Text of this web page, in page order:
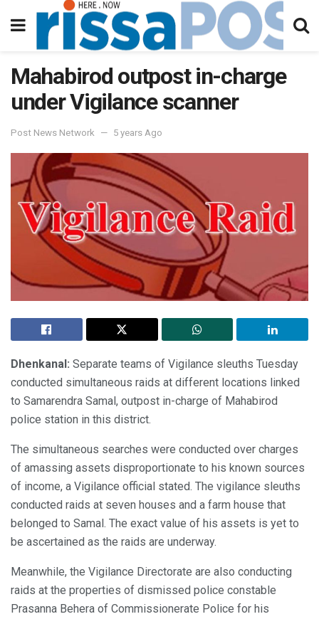
Mahabirod outpost in-charge
under Vigilance scanner
Post News Network 5 years Ago
Dhenkanal: Separate teams of Vigilance sleuths Tuesday
conducted simultaneous raids at different locations linked
to Samarendra Samal, outpost in-charge of Mahabirod
police station in this district.
The simultaneous searches were conducted over charges
of amassing assets disproportionate to his known sources
of income, a Vigilance official stated. The vigilance sleuths
conducted raids at seven houses and a farm house that
belonged to Samal. The exact value of his assets is yet to
be ascertained as the raids are underway.
Meanwhile, the Vigilance Directorate are also conducting
raids at the properties of dismissed police constable
Prasanna Behera of Commissionerate Police for his